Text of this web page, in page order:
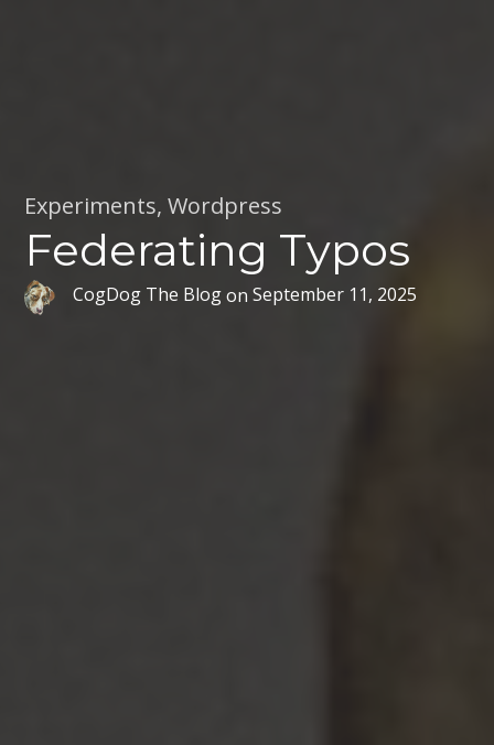
Experiments,Wordpress
Federating Typos
CogDog The BlogonSeptember 11, 2025